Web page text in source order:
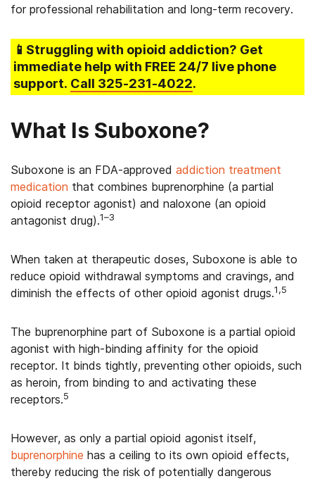
for professional rehabilitation and long-term recovery.
📱Struggling with opioid addiction? Get
immediate help with FREE 24/7 live phone
support. Call 325-231-4022.
What Is Suboxone?
Suboxone is an FDA-approved addiction treatment
medication that combines buprenorphine (a partial
opioid receptor agonist) and naloxone (an opioid
antagonist drug).1–3
When taken at therapeutic doses, Suboxone is able to
reduce opioid withdrawal symptoms and cravings, and
diminish the effects of other opioid agonist drugs.1,5
The buprenorphine part of Suboxone is a partial opioid
agonist with high-binding affinity for the opioid
receptor. It binds tightly, preventing other opioids, such
as heroin, from binding to and activating these
receptors.5
However, as only a partial opioid agonist itself,
buprenorphine has a ceiling to its own opioid effects,
thereby reducing the risk of potentially dangerous